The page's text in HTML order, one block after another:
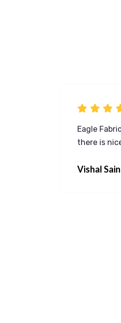
Eagle
there is
Vishal Sain